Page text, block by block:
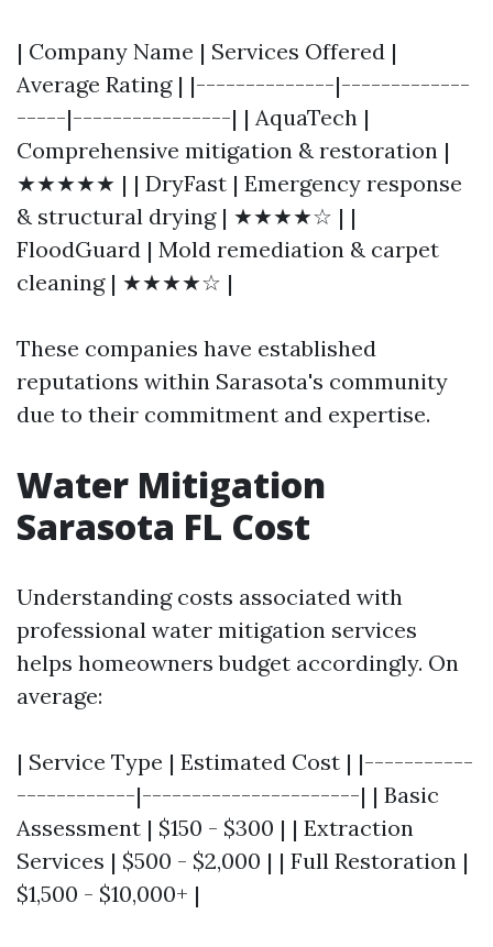
| Company Name | Services Offered |
Average Rating | |--------------|-------------
-----|----------------| | AquaTech |
Comprehensive mitigation & restoration |
★★★★★ | | DryFast | Emergency response
& structural drying | ★★★★☆ | |
FloodGuard | Mold remediation & carpet
cleaning | ★★★★☆ |
These companies have established
reputations within Sarasota's community
due to their commitment and expertise.
Water Mitigation
Sarasota FL Cost
Understanding costs associated with
professional water mitigation services
helps homeowners budget accordingly. On
average:
| Service Type | Estimated Cost | |-----------
------------|----------------------| | Basic
Assessment | $150 - $300 | | Extraction
Services | $500 - $2,000 | | Full Restoration |
$1,500 - $10,000+ |